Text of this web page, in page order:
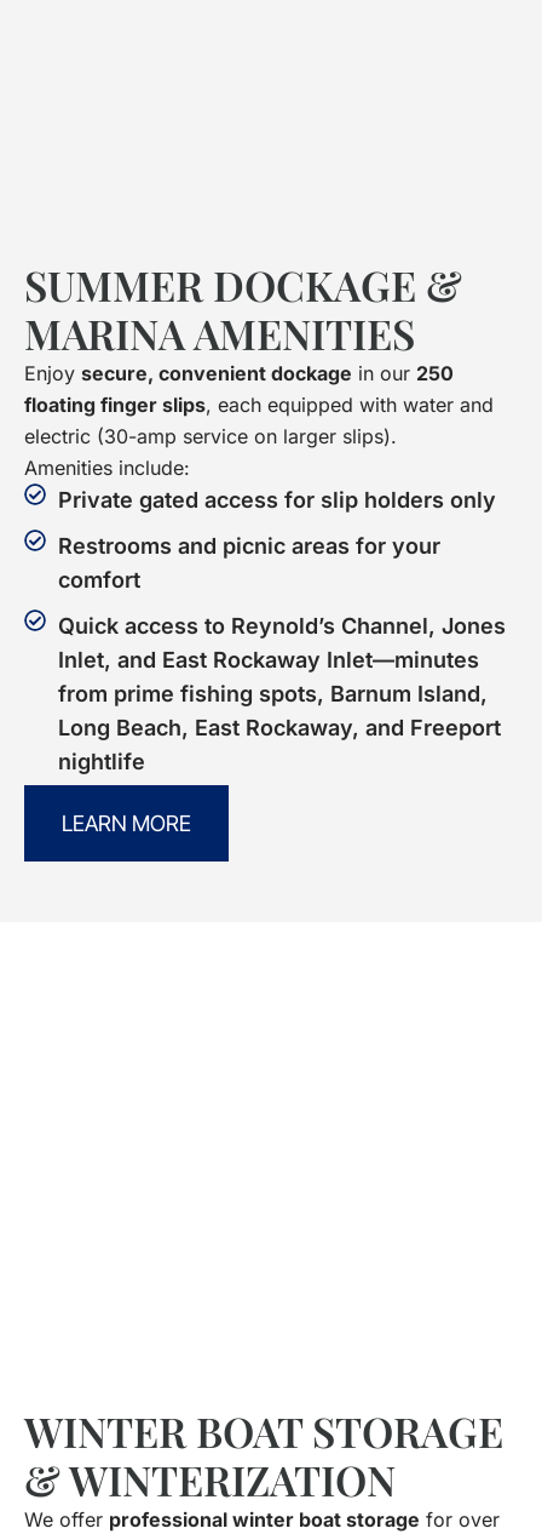
SUMMER DOCKAGE &
MARINA AMENITIES
Enjoy secure, convenient dockage in our 250
floating finger slips, each equipped with water and
electric (30-amp service on larger slips).
Amenities include:
Private gated access for slip holders only
Restrooms and picnic areas for your
comfort
Quick access to Reynold’s Channel, Jones
Inlet, and East Rockaway Inlet—minutes
from prime fishing spots, Barnum Island,
Long Beach, East Rockaway, and Freeport
nightlife
LEARN MORE
WINTER BOAT STORAGE
& WINTERIZATION
We offer professional winter boat storage for over